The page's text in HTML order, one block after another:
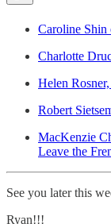
Caroline Shin
Charlotte
Helen
Robert
MacKenzie
Leave the
See you later this
Ryan!!!